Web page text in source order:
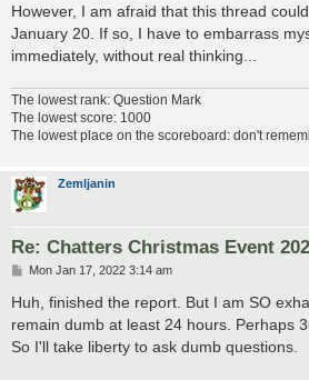
However, I am afraid that this thread
January 20. If so, I have to embarrass
immediately, without real thinking...
The lowest rank: Question Mark
The lowest score: 1000
The lowest place on the scoreboard: don't
Zemljanin
Re: Chatters Christmas Event
P
s
t
Mon Jan 17, 2022 3:14 am
Huh, finished the report. But I am SO
remain dumb at least 24 hours. Perhaps
So I'll take liberty to ask dumb questions.